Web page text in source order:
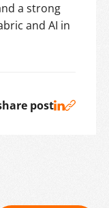
a strong
and AI in
post